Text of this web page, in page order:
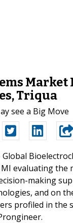
Market
Triqua
see a Big Move
Global
evaluating
making
and on
profiled in